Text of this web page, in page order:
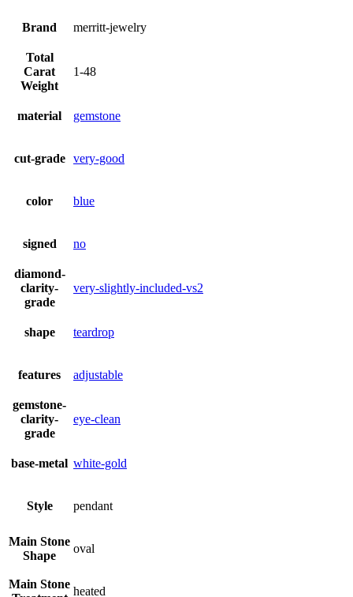
Brand merritt-jewelry
Total
Carat
Weight
1-48
material gemstone
cut-grade very-good
color blue
signed no
diamond-
clarity-
grade
very-slightly-included-vs2
shape teardrop
features adjustable
gemstone-
clarity-
grade
eye-clean
base-metal white-gold
Style pendant
Main Stone
Shape
oval
Main Stone
heated